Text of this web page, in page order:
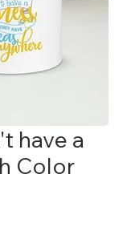
have a
Color